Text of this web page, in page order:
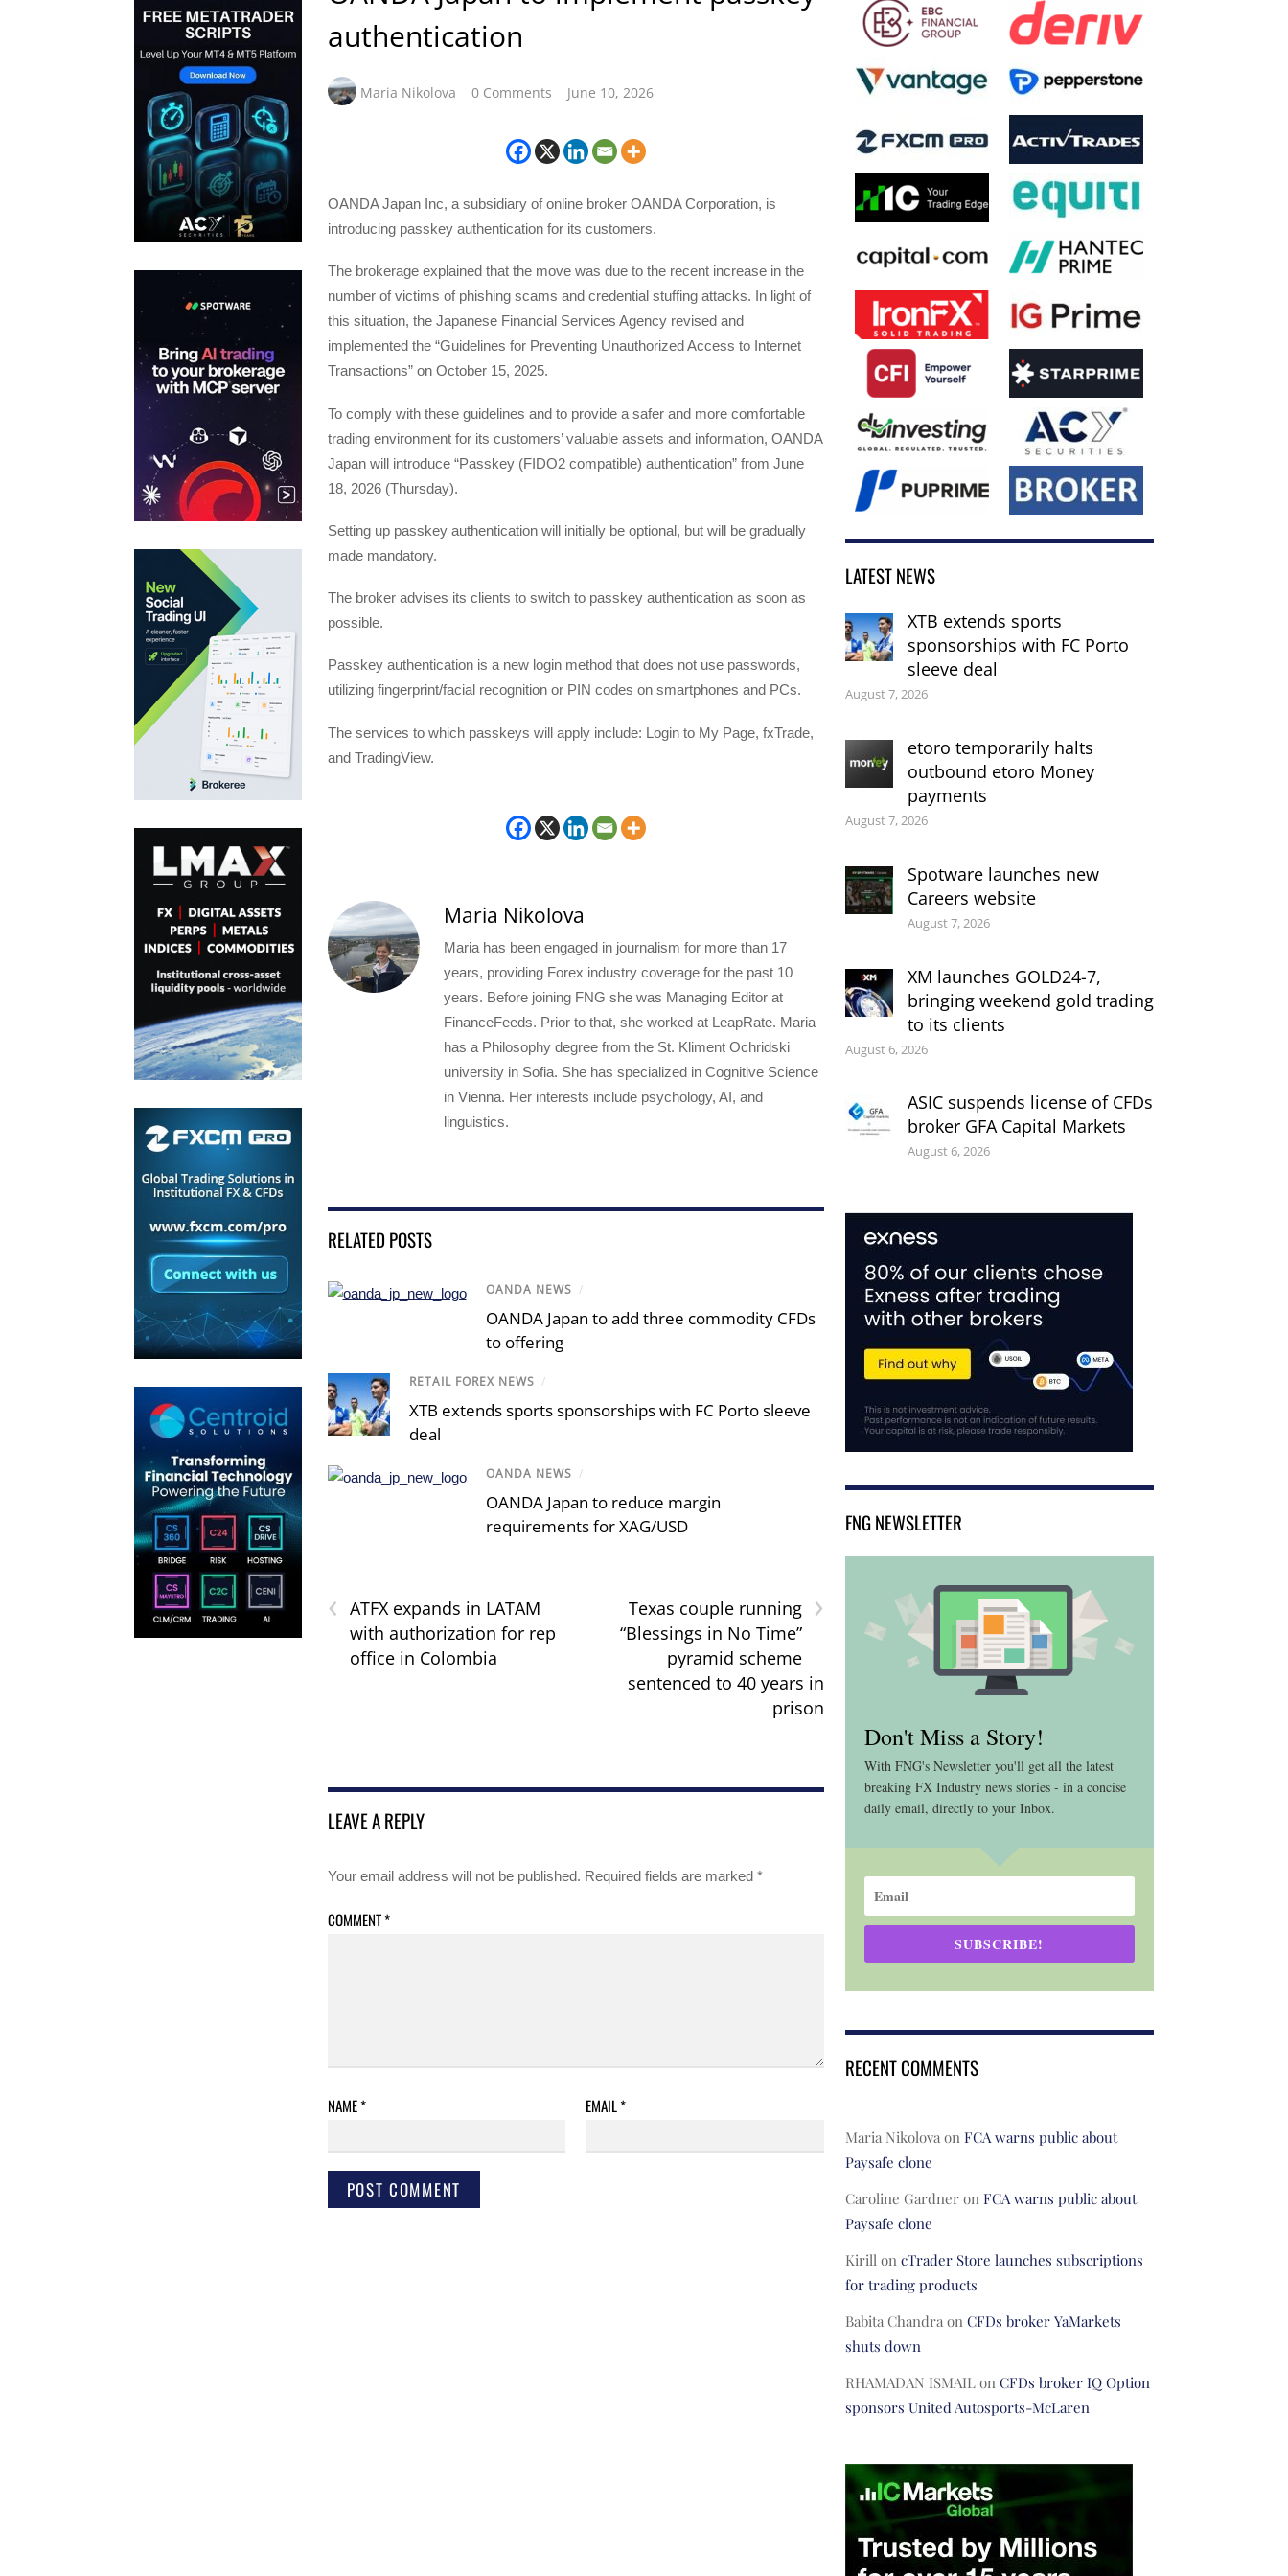
authentication
Maria Nikolova 0 Comments June 10, 2026
OANDA Japan Inc, a subsidiary of online broker OANDA Corporation, is
introducing passkey authentication for its customers.
The brokerage explained that the move was due to the recent increase in the
number of victims of phishing scams and credential stuffing attacks. In light of
this situation, the Japanese Financial Services Agency revised and
implemented the “Guidelines for Preventing Unauthorized Access to Internet
Transactions” on October 15, 2025.
To comply with these guidelines and to provide a safer and more comfortable
trading environment for its customers’ valuable assets and information, OANDA
Japan will introduce “Passkey (FIDO2 compatible) authentication” from June
18, 2026 (Thursday).
Setting up passkey authentication will initially be optional, but will be gradually
made mandatory.
The broker advises its clients to switch to passkey authentication as soon as
possible.
Passkey authentication is a new login method that does not use passwords,
utilizing fingerprint/facial recognition or PIN codes on smartphones and PCs.
The services to which passkeys will apply include: Login to My Page, fxTrade,
and TradingView.
Maria Nikolova
Maria has been engaged in journalism for more than 17
years, providing Forex industry coverage for the past 10
years. Before joining FNG she was Managing Editor at
FinanceFeeds. Prior to that, she worked at LeapRate. Maria
has a Philosophy degree from the St. Kliment Ochridski
university in Sofia. She has specialized in Cognitive Science
in Vienna. Her interests include psychology, AI, and
linguistics.
RELATED POSTS
OANDA NEWS /
OANDA Japan to add three commodity CFDs
to offering
RETAIL FOREX NEWS /
XTB extends sports sponsorships with FC Porto sleeve
deal
OANDA NEWS /
OANDA Japan to reduce margin
requirements for XAG/USD
‹ ATFX expands in LATAM
with authorization for rep
office in Colombia
›
Texas couple running
“Blessings in No Time”
pyramid scheme
sentenced to 40 years in
prison
LEAVE A REPLY
Your email address will not be published. Required fields are marked *
COMMENT*
NAME* EMAIL*
LATEST NEWS
XTB extends sports
sponsorships with FC Porto
sleeve deal
August 7, 2026
etoro temporarily halts
outbound etoro Money
payments
August 7, 2026
Spotware launches new
Careers website
August 7, 2026
XM launches GOLD24-7,
bringing weekend gold trading
to its clients
August 6, 2026
ASIC suspends license of CFDs
broker GFA Capital Markets
August 6, 2026
FNG NEWSLETTER
Don't Miss a Story!
With FNG's Newsletter you'll get all the latest
breaking FX Industry news stories - in a concise
daily email, directly to your Inbox.
SUBSCRIBE!
RECENT COMMENTS
Maria Nikolovaon FCA warns public about
Paysafe clone
Caroline Gardneron FCA warns public about
Paysafe clone
Kirillon cTrader Store launches subscriptions
for trading products
Babita Chandraon CFDs broker YaMarkets
shuts down
RHAMADAN ISMAILon CFDs broker IQ Option
sponsors United Autosports-McLaren